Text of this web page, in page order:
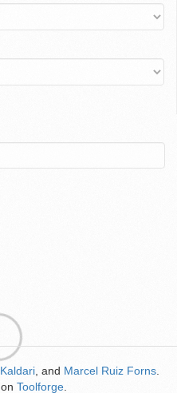
Kaldari , and Marcel Ruiz Forns
on Toolforge